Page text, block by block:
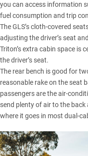
you can access information
fuel consumption and trip
The GLS’s cloth-covered
adjusting the driver’s seat
Triton’s extra cabin space is
the driver’s seat.
The rear bench is good for
reasonable rake on the seat
passengers are the air-
send plenty of air to the back
where it goes in most dual-